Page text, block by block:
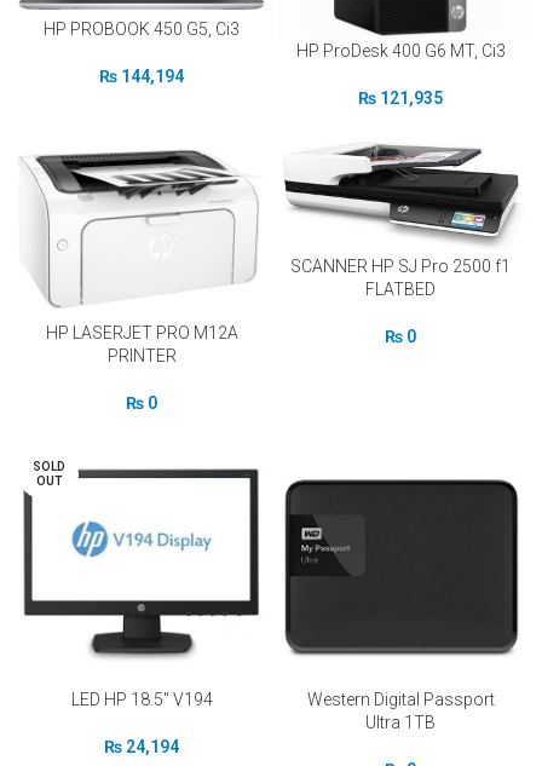
HP PROBOOK 450 G5, Ci3
₨ 144,194
HP ProDesk 400 G6 MT, Ci3
₨ 121,935
HP LASERJET PRO M12A
PRINTER
₨ 0
SCANNER HP SJ Pro 2500 f1
FLATBED
₨ 0
SOLD
OUT
LED HP 18.5″ V194
₨ 24,194
Western Digital Passport
Ultra 1TB